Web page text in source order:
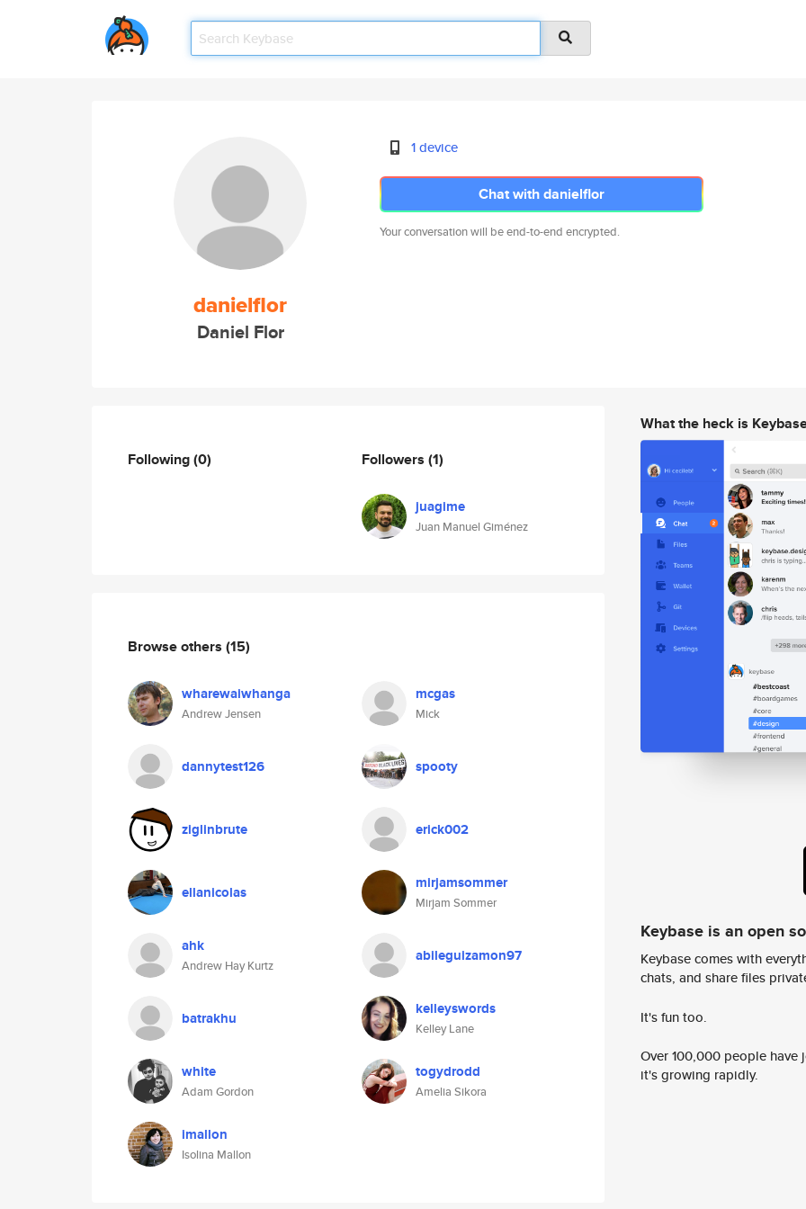
danielflor
Daniel Flor
1 device
Chat with danielflor
Your conversation will be end-to-end encrypted.
Following(0) Followers (1)
juagime
Juan Manuel Giménez
Browse others (15)
wharewaiwhanga
Andrew Jensen
mcgas
Mick
dannytest126 spooty
ziglinbrute erick002
ellanicolas mirjamsommer
Mirjam Sommer
ahk
Andrew Hay Kurtz
abileguizamon97
batrakhu kelleyswords
Kelley Lane
white
Adam Gordon
togydrodd
Amelia Sikora
imallon
Isolina Mallon
What the heck is
Keybase is an open
Keybase comes with
chats, and share files
It's fun too.
Over 100,000 people
it's growing rapidly.